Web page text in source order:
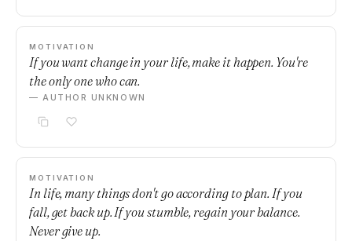
MOTIVATION
If you want change in your life, make it happen. You're
the only one who can.
— AUTHOR UNKNOWN
MOTIVATION
In life, many things don't go according to plan. If you
fall, get back up. If you stumble, regain your balance.
Never give up.